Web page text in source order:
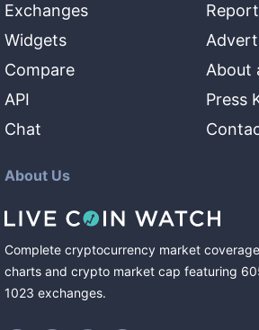
Exchanges
Widgets
Compare
API
Chat
About
Press
About Us
Complete cryptocurrency market
charts and crypto market cap featuring
1023 exchanges.